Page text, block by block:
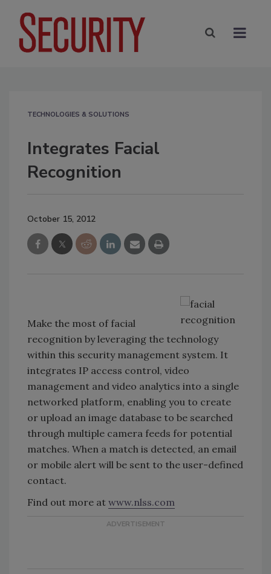
TECHNOLOGIES & SOLUTIONS
Integrates Facial
Recognition
October 15, 2012
Make the most of facial
recognition by leveraging the technology
within this security management system. It
integrates IP access control, video
management and video analytics into a single
networked platform, enabling you to create
or upload an image database to be searched
through multiple camera feeds for potential
matches. When a match is detected, an email
or mobile alert will be sent to the user-defined
contact.
Find out more at www.nlss.com